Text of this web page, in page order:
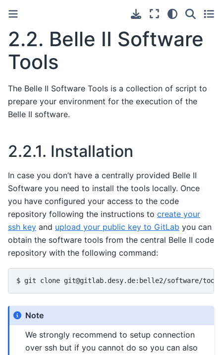
2.2. Belle II Software
Tools
The Belle II Software Tools is a collection of script to
prepare your environment for the execution of the
Belle II software.
2.2.1. Installation
In case you don’t have a centrally provided Belle II
Software you need to install the tools locally. Once
you have configured your access to the code
repository following the instructions to create your
ssh key and upload your public key to GitLab you can
obtain the software tools from the central Belle II code
repository with the following command:
Note
We strongly recommend to setup connection
over ssh but if you cannot do so you can also